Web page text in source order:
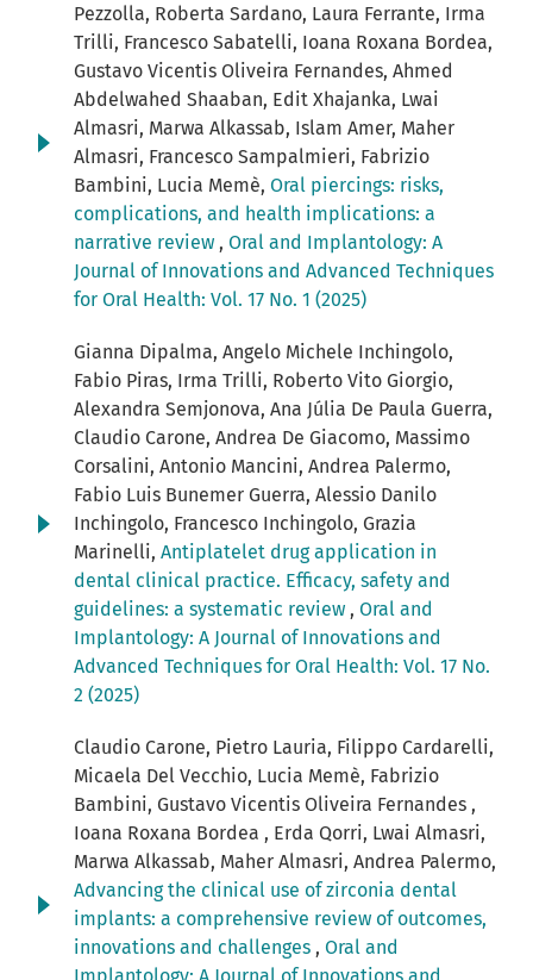
Pezzolla, Roberta Sardano, Laura Ferrante, Irma
Trilli, Francesco Sabatelli, Ioana Roxana Bordea,
Gustavo Vicentis Oliveira Fernandes, Ahmed
Abdelwahed Shaaban, Edit Xhajanka, Lwai
Almasri, Marwa Alkassab, Islam Amer, Maher
Almasri, Francesco Sampalmieri, Fabrizio
Bambini, Lucia Memè, Oral piercings: risks,
complications, and health implications: a
narrative review , Oral and Implantology: A
Journal of Innovations and Advanced Techniques
for Oral Health: Vol. 17 No. 1 (2025)
Gianna Dipalma, Angelo Michele Inchingolo,
Fabio Piras, Irma Trilli, Roberto Vito Giorgio,
Alexandra Semjonova, Ana Júlia De Paula Guerra,
Claudio Carone, Andrea De Giacomo, Massimo
Corsalini, Antonio Mancini, Andrea Palermo,
Fabio Luis Bunemer Guerra, Alessio Danilo
Inchingolo, Francesco Inchingolo, Grazia
Marinelli, Antiplatelet drug application in
dental clinical practice. Efficacy, safety and
guidelines: a systematic review , Oral and
Implantology: A Journal of Innovations and
Advanced Techniques for Oral Health: Vol. 17 No.
2 (2025)
Claudio Carone, Pietro Lauria, Filippo Cardarelli,
Micaela Del Vecchio, Lucia Memè, Fabrizio
Bambini, Gustavo Vicentis Oliveira Fernandes ,
Ioana Roxana Bordea , Erda Qorri, Lwai Almasri,
Marwa Alkassab, Maher Almasri, Andrea Palermo,
Advancing the clinical use of zirconia dental
implants: a comprehensive review of outcomes,
innovations and challenges , Oral and